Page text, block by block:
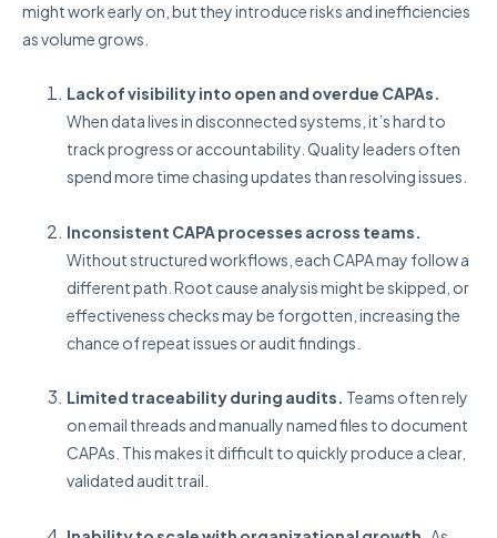
might work early on, but they introduce risks and inefficiencies
as volume grows.
Lack of visibility into open and overdue CAPAs.
When data lives in disconnected systems, it’s hard to
track progress or accountability. Quality leaders often
spend more time chasing updates than resolving issues.
Inconsistent CAPA processes across teams.
Without structured workflows, each CAPA may follow a
different path. Root cause analysis might be skipped, or
effectiveness checks may be forgotten, increasing the
chance of repeat issues or audit findings.
Limited traceability during audits. Teams often rely
on email threads and manually named files to document
CAPAs. This makes it difficult to quickly produce a clear,
validated audit trail.